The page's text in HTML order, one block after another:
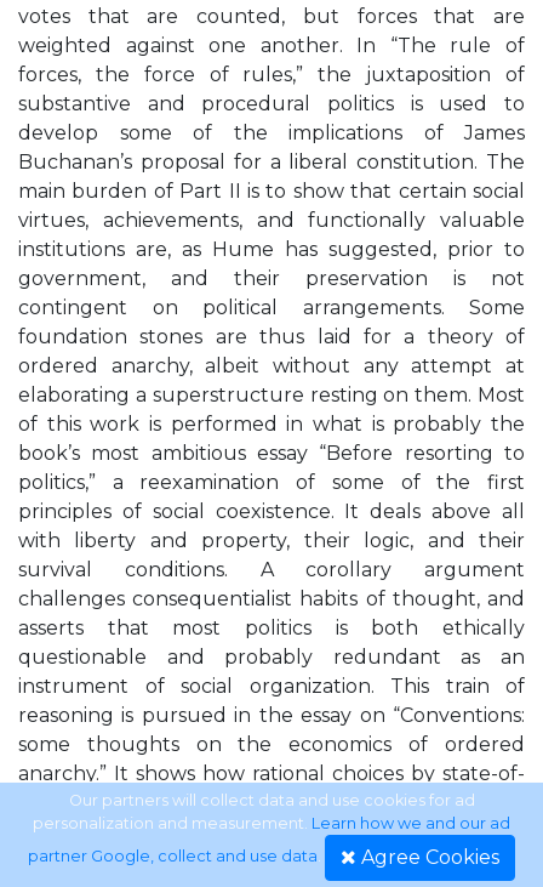
votes that are counted, but forces that are
weighted against one another. In “The rule of
forces, the force of rules,” the juxtaposition of
substantive and procedural politics is used to
develop some of the implications of James
Buchanan’s proposal for a liberal constitution. The
main burden of Part II is to show that certain social
virtues, achievements, and functionally valuable
institutions are, as Hume has suggested, prior to
government, and their preservation is not
contingent on political arrangements. Some
foundation stones are thus laid for a theory of
ordered anarchy, albeit without any attempt at
elaborating a superstructure resting on them. Most
of this work is performed in what is probably the
book’s most ambitious essay “Before resorting to
politics,” a reexamination of some of the first
principles of social coexistence. It deals above all
with liberty and property, their logic, and their
survival conditions. A corollary argument
challenges consequentialist habits of thought, and
asserts that most politics is both ethically
questionable and probably redundant as an
instrument of social organization. This train of
reasoning is pursued in the essay on “Conventions:
some thoughts on the economics of ordered
anarchy.” It shows how rational choices by state-of-
nature individuals would normally lead to the
emergence and local enforcement of two basic
conventions, the respect for property and for
Our partners will collect data and use cookies for ad
personalization and measurement. Learn how we and our ad
partner Google, collect and use data. Agree Cookies